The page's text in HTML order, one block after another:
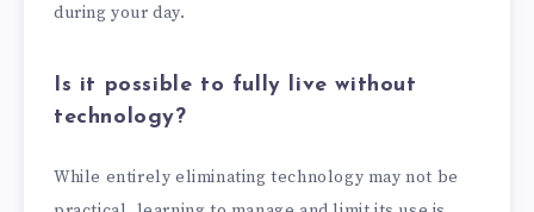
during your day.
Is it possible to fully live without
technology?
While entirely eliminating technology may not be